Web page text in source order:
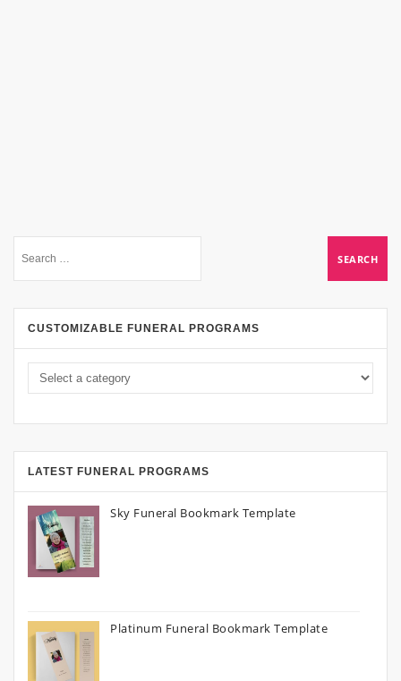
CUSTOMIZABLE FUNERAL PROGRAMS
LATEST FUNERAL PROGRAMS
Sky Funeral Bookmark Template
Platinum Funeral Bookmark Template